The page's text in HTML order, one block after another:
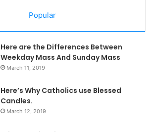
Popular
Here are the Differences Between
Weekday Mass And Sunday Mass
March 11, 2019
Here’s Why Catholics use Blessed
Candles.
March 12, 2019